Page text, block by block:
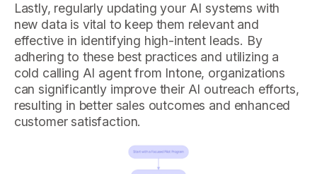
Lastly, regularly updating your AI systems with
new data is vital to keep them relevant and
effective in identifying high-intent leads. By
adhering to these best practices and utilizing a
cold calling AI agent from Intone, organizations
can significantly improve their AI outreach efforts,
resulting in better sales outcomes and enhanced
customer satisfaction.